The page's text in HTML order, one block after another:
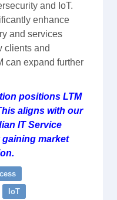
and IoT.
enhance
and services
clients and
can expand further
positions LTM
aligns with our
IT Service
market
IoT